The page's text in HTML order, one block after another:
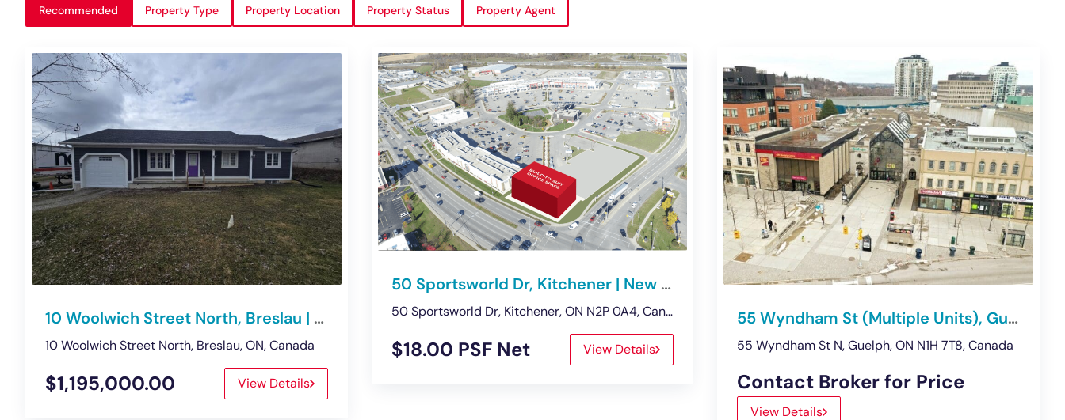
Recommended Property Type Property Location Property Status Property Agent
10 Woolwich Street North, Breslau | Office/Retail Building – For Sale
10 Woolwich Street North, Breslau, ON, Canada
$1,195,000.00 View Details
50 Sportsworld Dr, Kitchener | New Build Office Space For Lease
50 Sportsworld Dr, Kitchener, ON N2P 0A4, Canada
$18.00 PSF Net View Details
55 Wyndham St (Multiple Units), Guelph | Retail/Medical/Office Space for Lease
55 Wyndham St N, Guelph, ON N1H 7T8, Canada
Contact Broker for Price
View Details